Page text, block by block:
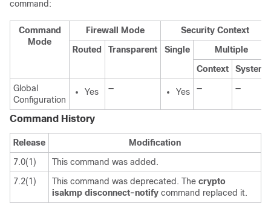
command:
Command
Mode
Firewall Mode
Security Context
Routed
Transparent Single
Multiple
Context
System
Global
Configuration
Yes — Yes — —
Command History
Release
Modification
7.0(1)
This command was added.
7.2(1)
This command was deprecated. The crypto
isakmp disconnect-notify command replaced it.